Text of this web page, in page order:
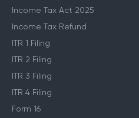
Last Date To File ITR
Which ITR To File
Income Tax Act 2025
Income Tax Refund
ITR 1 Filing
ITR 2 Filing
ITR 3 Filing